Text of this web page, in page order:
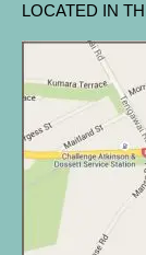
LOCATED IN